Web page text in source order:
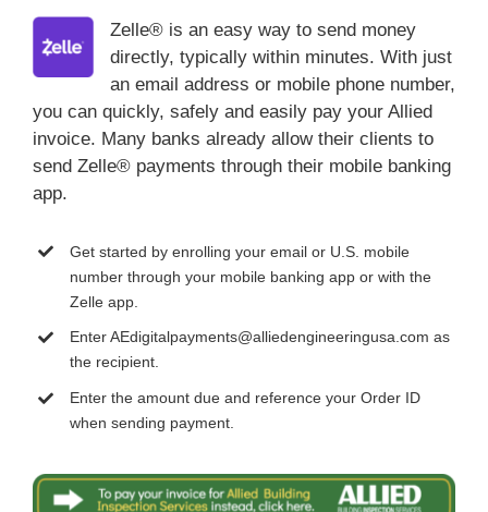
Zelle® is an easy way to send money
directly, typically within minutes. With just
an email address or mobile phone number,
you can quickly, safely and easily pay your Allied
invoice. Many banks already allow their clients to
send Zelle® payments through their mobile banking
app.
Get started by enrolling your email or U.S. mobile
number through your mobile banking app or with the
Zelle app.
Enter AEdigitalpayments@alliedengineeringusa.com as
the recipient.
Enter the amount due and reference your Order ID
when sending payment.